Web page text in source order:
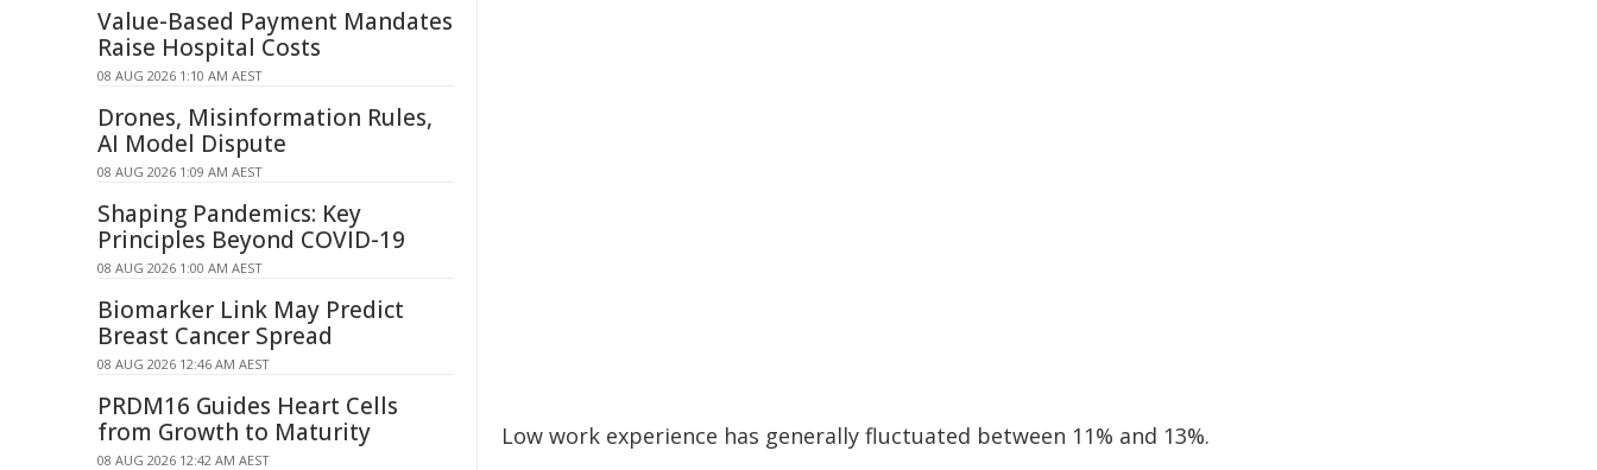
Low work experience has generally fluctuated between 11% and 13%.
Value-Based Payment Mandates
Raise Hospital Costs
08 AUG 2026 1:10 AM AEST
Drones, Misinformation Rules,
AI Model Dispute
08 AUG 2026 1:09 AM AEST
Shaping Pandemics: Key
Principles Beyond COVID-19
08 AUG 2026 1:00 AM AEST
Biomarker Link May Predict
Breast Cancer Spread
08 AUG 2026 12:46 AM AEST
PRDM16 Guides Heart Cells
from Growth to Maturity
08 AUG 2026 12:42 AM AEST